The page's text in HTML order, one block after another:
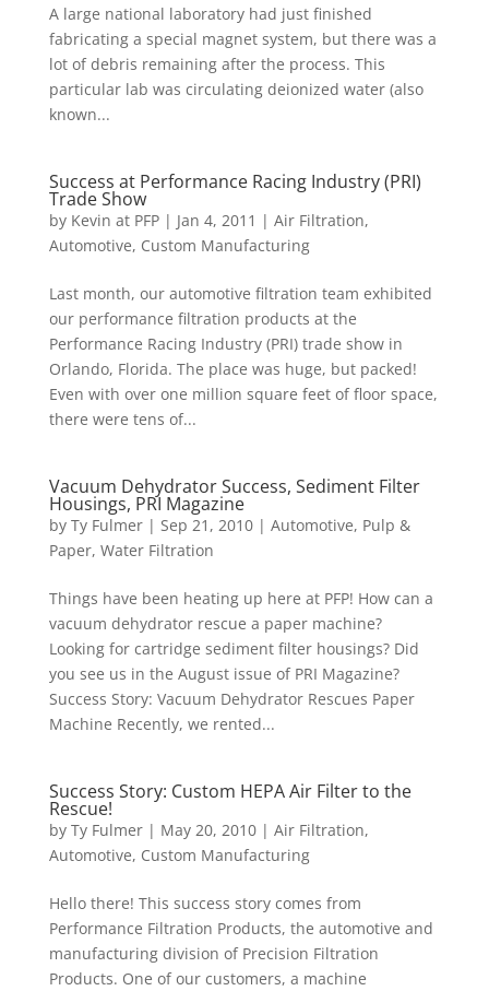
A large national laboratory had just finished
fabricating a special magnet system, but there was a
lot of debris remaining after the process. This
particular lab was circulating deionized water (also
known...
Success at Performance Racing Industry (PRI)
Trade Show
by Kevin at PFP| Jan 4, 2011 | Air Filtration,
Automotive, Custom Manufacturing
Last month, our automotive filtration team exhibited
our performance filtration products at the
Performance Racing Industry (PRI) trade show in
Orlando, Florida. The place was huge, but packed!
Even with over one million square feet of floor space,
there were tens of...
Vacuum Dehydrator Success, Sediment Filter
Housings, PRI Magazine
by Ty Fulmer| Sep 21, 2010| Automotive, Pulp &
Paper, Water Filtration
Things have been heating up here at PFP! How can a
vacuum dehydrator rescue a paper machine?
Looking for cartridge sediment filter housings? Did
you see us in the August issue of PRI Magazine?
Success Story: Vacuum Dehydrator Rescues Paper
Machine Recently, we rented...
Success Story: Custom HEPA Air Filter to the
Rescue!
by Ty Fulmer| May 20, 2010| Air Filtration,
Automotive, Custom Manufacturing
Hello there! This success story comes from
Performance Filtration Products, the automotive and
manufacturing division of Precision Filtration
Products. One of our customers, a machine